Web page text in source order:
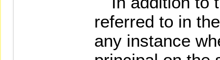
referred to in
any instance